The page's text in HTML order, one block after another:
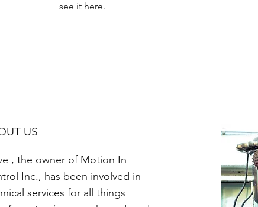
see it here.
US
, the owner of Motion In
Inc., has been involved in
services for all things